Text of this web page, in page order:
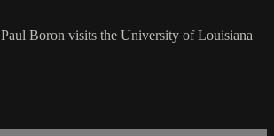
Boron visits the University of Louisiana